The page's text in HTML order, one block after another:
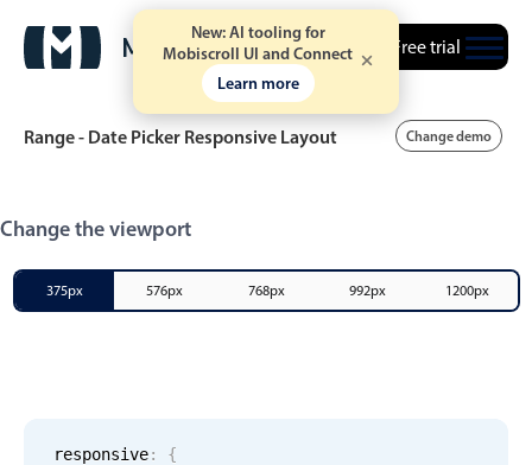
New: AI tooling for
Mobiscroll UI and Connect
Learn more
Free trial
Event calendar
Primary views
Agenda view
Range - Date Picker Responsive Layout Change demo
Change the viewport
375px 576px 768px 992px 1200px
responsive:
{